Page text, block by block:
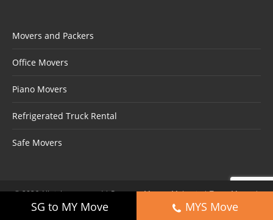
Movers and Packers
Office Movers
Piano Movers
Refrigerated Truck Rental
Safe Movers
©2026All rights reserved | Partners:Movers Malaysia|Trans Mover|
Aero Movers
Movers Shah AlamMYS Move
SG to MY Move